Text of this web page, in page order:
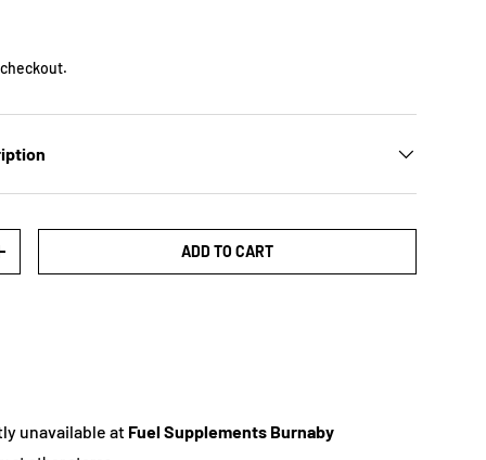
ADD TO CART
unavailable at Fuel Supplements Burnaby